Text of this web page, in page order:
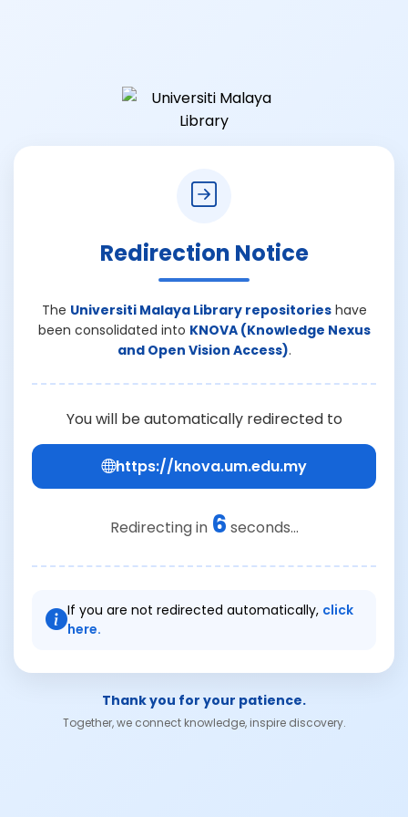
Redirection Notice
The Universiti Malaya Library repositorieshave
been consolidated into KNOVA (Knowledge Nexus
and Open Vision Access).
You will be automatically redirected to
https://knova.um.edu.my
Redirecting in 6 seconds...
If you are not redirected automatically, click
here.
Thank you for your patience.
Together, we connect knowledge, inspire discovery.